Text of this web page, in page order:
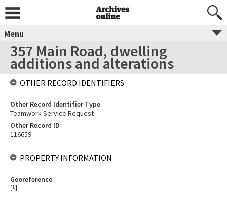
Menu
357 Main Road, dwelling
additions and alterations
OTHER RECORD IDENTIFIERS
Other Record Identifier Type
Teamwork Service Request
Other Record ID
116659
PROPERTY INFORMATION
Georeference
[1]